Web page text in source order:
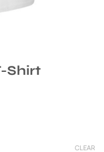
Shirt
CLEAR